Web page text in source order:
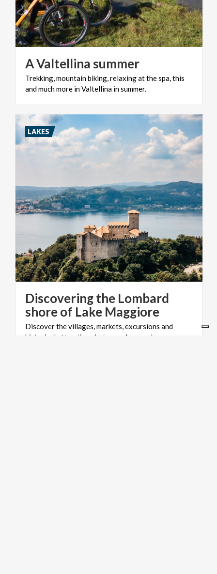
AValtellina summer
Trekking,mountainbiking,relaxingatthespa,this
andmuchmore inValtellina insummer.
Discovering the Lombard
shore of Lake Maggiore
Discover the villages, markets, excursions and
historical attractions between Angera, Laveno,
LAKES